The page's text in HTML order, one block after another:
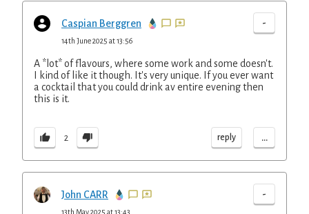
Caspian Berggren -
14th June 2025 at 13:56
A *lot* of flavours, where some work and some doesn't.
I kind of like it though. It's very unique. If you ever want
a cocktail that you could drink av entire evening then
this is it.
2 reply ...
John CARR -
13th May 2025 at 13:43